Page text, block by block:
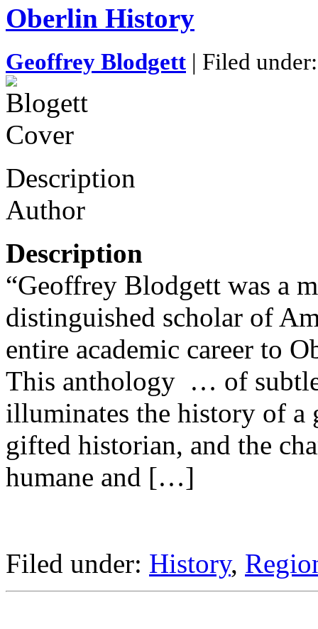
Oberlin History
Geoffrey Blodgett | Filed
Description
Author
Description
“Geoffrey Blodgett was a
distinguished scholar of
entire academic career to
This anthology … of
illuminates the history of a
gifted historian, and the
humane and […]
Filed under: History,